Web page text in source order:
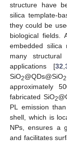
structure have
silica template-
they could be
biological fields.
embedded silica
many
applications [32 ,
SiO2@QDs@SiO2
approximately
fabricated SiO2
PL emission
shell, which is
NPs, ensures a
and facilitates